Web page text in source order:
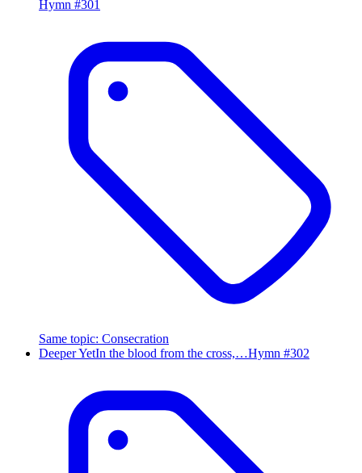
Hymn #301
Same topic: Consecration
Deeper YetIn the blood from the cross,…Hymn #302